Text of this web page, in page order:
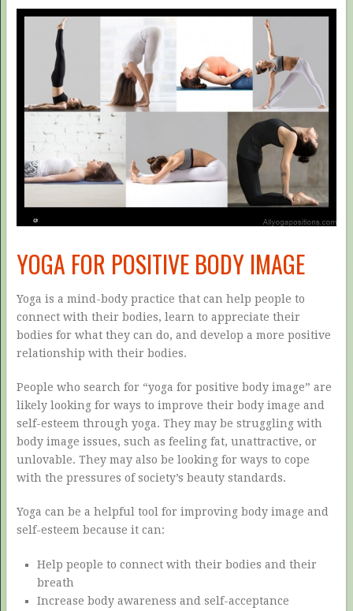
YOGA FOR POSITIVE BODY IMAGE
Yoga is a mind-body practice that can help people to
connect with their bodies, learn to appreciate their
bodies for what they can do, and develop a more positive
relationship with their bodies.
People who search for “yoga for positive body image” are
likely looking for ways to improve their body image and
self-esteem through yoga. They may be struggling with
body image issues, such as feeling fat, unattractive, or
unlovable. They may also be looking for ways to cope
with the pressures of society’s beauty standards.
Yoga can be a helpful tool for improving body image and
self-esteem because it can:
Help people to connect with their bodies and their
breath
Increase body awareness and self-acceptance